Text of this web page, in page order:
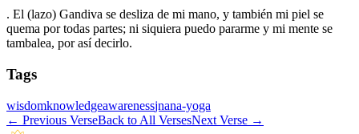
. El (lazo) Gandiva se desliza de mi mano, y también mi piel se
quema por todas partes; ni siquiera puedo pararme y mi mente se
tambalea, por así decirlo.
Tags
wisdomknowledgeawarenessjnana-yoga
← Previous VerseBack to All VersesNext Verse →